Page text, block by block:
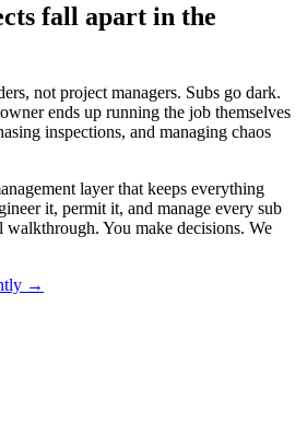
fall apart in the
not project managers. Subs go dark.
ends up running the job themselves
inspections, and managing chaos
layer that keeps everything
it, permit it, and manage every sub
You make decisions. We
→